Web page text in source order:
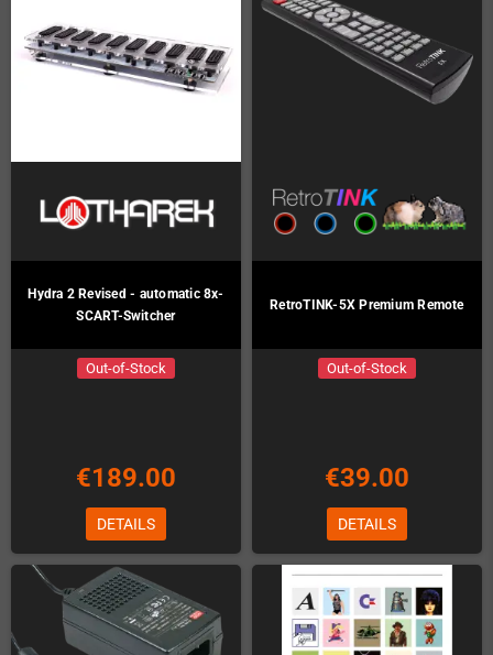
Hydra 2 Revised - automatic 8x-
SCART-Switcher
Out-of-Stock
€189.00
DETAILS
RetroTINK-5X Premium Remote
Out-of-Stock
€39.00
DETAILS